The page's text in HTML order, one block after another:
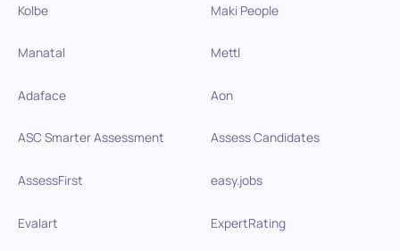
Kolbe Maki People
Manatal Mettl
Adaface Aon
ASC Smarter Assessment Assess Candidates
AssessFirst easy.jobs
Evalart ExpertRating